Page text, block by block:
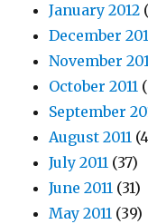
January 2012
December
November
October 2011
September
August 2011
July 2011 (37)
June 2011 (31)
May 2011 (39)